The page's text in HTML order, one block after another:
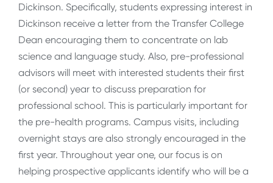
Dickinson. Specifically, students expressing interest in
Dickinson receive a letter from the Transfer College
Dean encouraging them to concentrate on lab
science and language study. Also, pre-professional
advisors will meet with interested students their first
(or second) year to discuss preparation for
professional school. This is particularly important for
the pre-health programs. Campus visits, including
overnight stays are also strongly encouraged in the
first year. Throughout year one, our focus is on
helping prospective applicants identify who will be a